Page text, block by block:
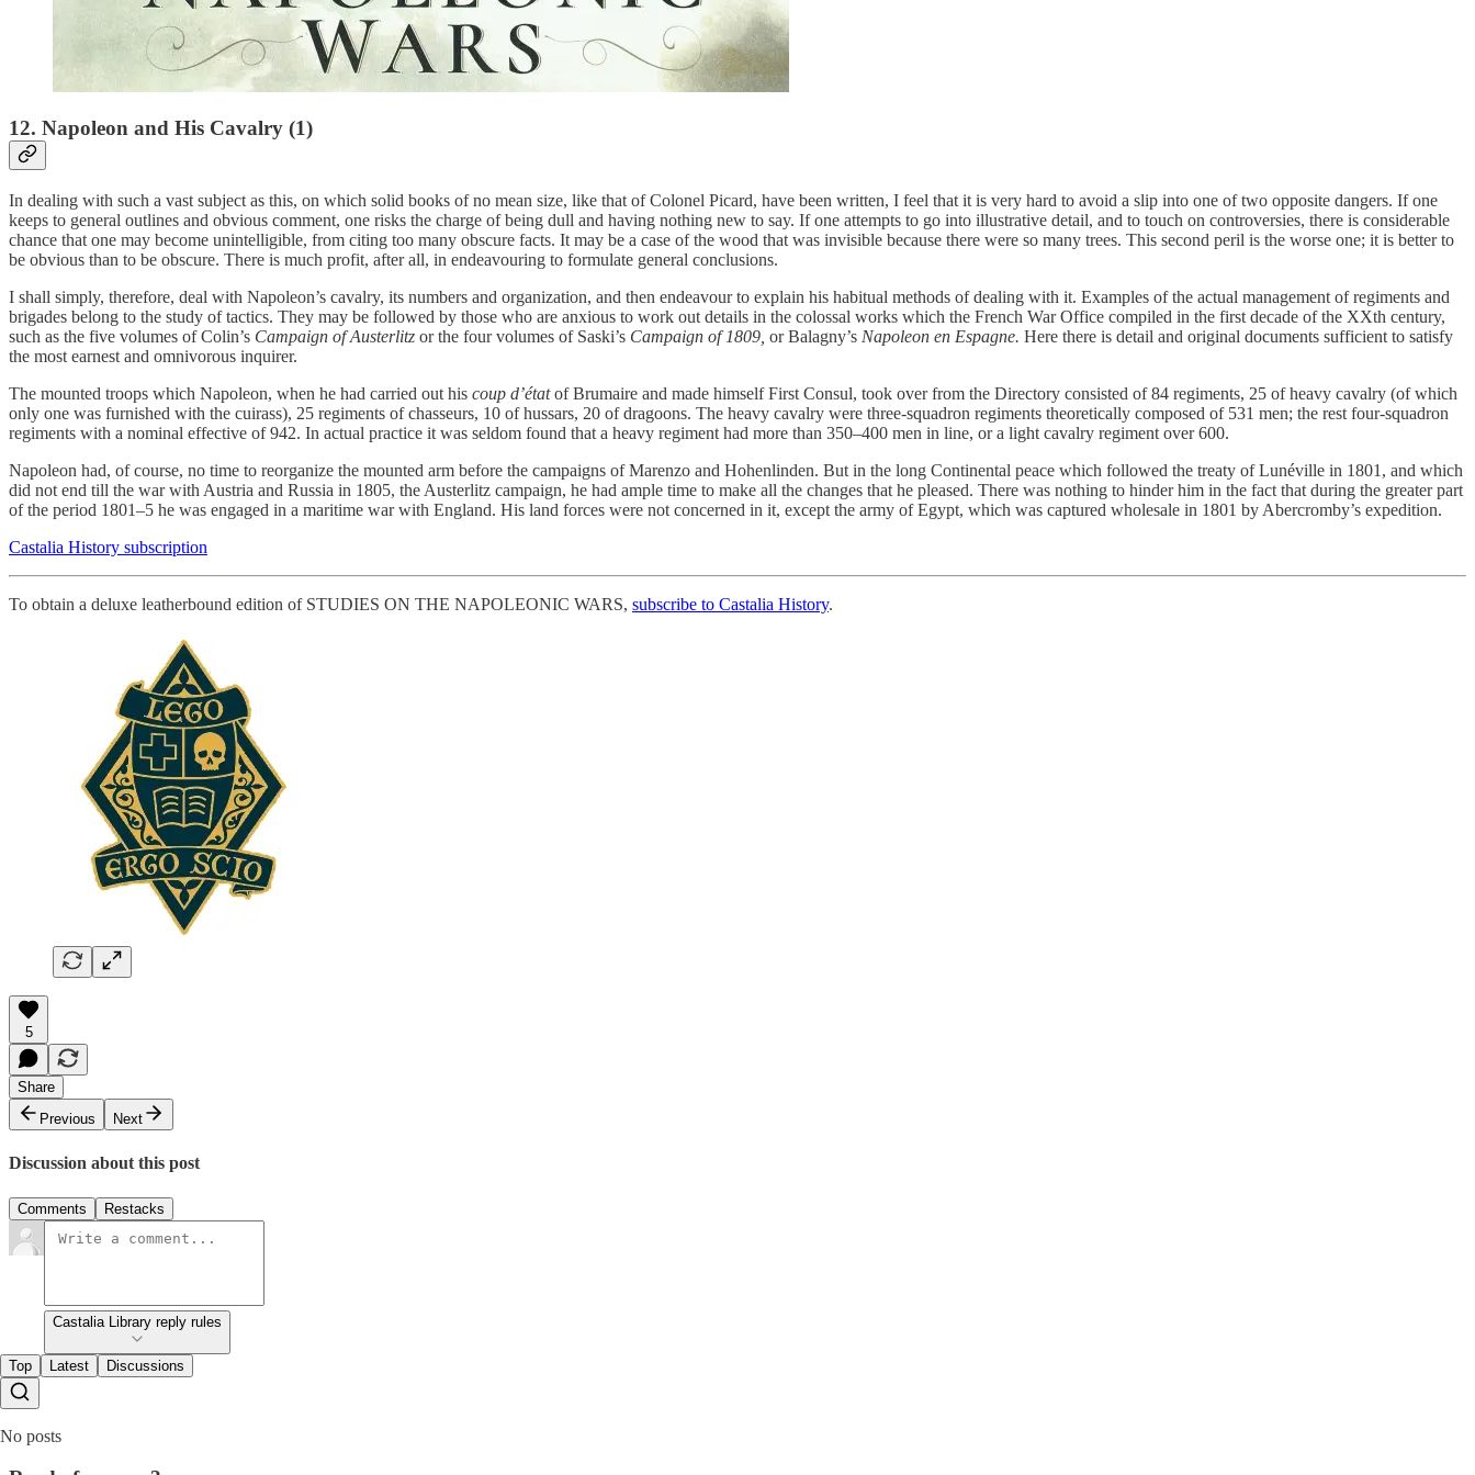
12. Napoleon and His Cavalry (1)
In dealing with such a vast subject as this, on which solid books of no mean size, like that of Colonel Picard, have been written, I feel that it is very hard to avoid a slip into one of two opposite dangers. If one
keeps to general outlines and obvious comment, one risks the charge of being dull and having nothing new to say. If one attempts to go into illustrative detail, and to touch on controversies, there is considerable
chance that one may become unintelligible, from citing too many obscure facts. It may be a case of the wood that was invisible because there were so many trees. This second peril is the worse one; it is better to
be obvious than to be obscure. There is much profit, after all, in endeavouring to formulate general conclusions.
I shall simply, therefore, deal with Napoleon’s cavalry, its numbers and organization, and then endeavour to explain his habitual methods of dealing with it. Examples of the actual management of regiments and
brigades belong to the study of tactics. They may be followed by those who are anxious to work out details in the colossal works which the French War Office compiled in the first decade of the XXth century,
such as the five volumes of Colin’s Campaign of Austerlitz or the four volumes of Saski’s Campaign of 1809, or Balagny’s Napoleon en Espagne. Here there is detail and original documents sufficient to satisfy
the most earnest and omnivorous inquirer.
The mounted troops which Napoleon, when he had carried out his coup d’étatof Brumaire and made himself First Consul, took over from the Directory consisted of 84 regiments, 25 of heavy cavalry (of which
only one was furnished with the cuirass), 25 regiments of chasseurs, 10 of hussars, 20 of dragoons. The heavy cavalry were three-squadron regiments theoretically composed of 531 men; the rest four-squadron
regiments with a nominal effective of 942. In actual practice it was seldom found that a heavy regiment had more than 350–400 men in line, or a light cavalry regiment over 600.
Napoleon had, of course, no time to reorganize the mounted arm before the campaigns of Marenzo and Hohenlinden. But in the long Continental peace which followed the treaty of Lunéville in 1801, and which
did not end till the war with Austria and Russia in 1805, the Austerlitz campaign, he had ample time to make all the changes that he pleased. There was nothing to hinder him in the fact that during the greater part
of the period 1801–5 he was engaged in a maritime war with England. His land forces were not concerned in it, except the army of Egypt, which was captured wholesale in 1801 by Abercromby’s expedition.
Castalia History subscription
To obtain a deluxe leatherbound edition of STUDIES ON THE NAPOLEONIC WARS, subscribe to Castalia History.
5
Share
Previous
Next
Discussion about this post
Comments Restacks
Castalia Library reply rules
Top Latest Discussions
No posts